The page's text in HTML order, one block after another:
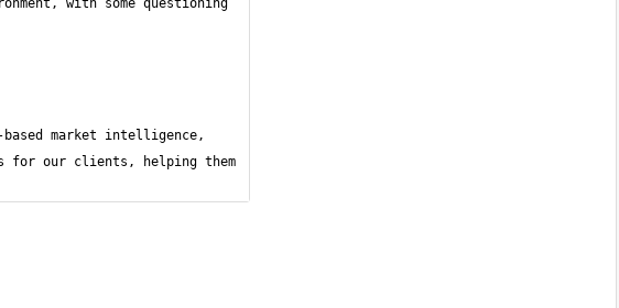
with some questioning
market intelligence,
for our clients, helping them